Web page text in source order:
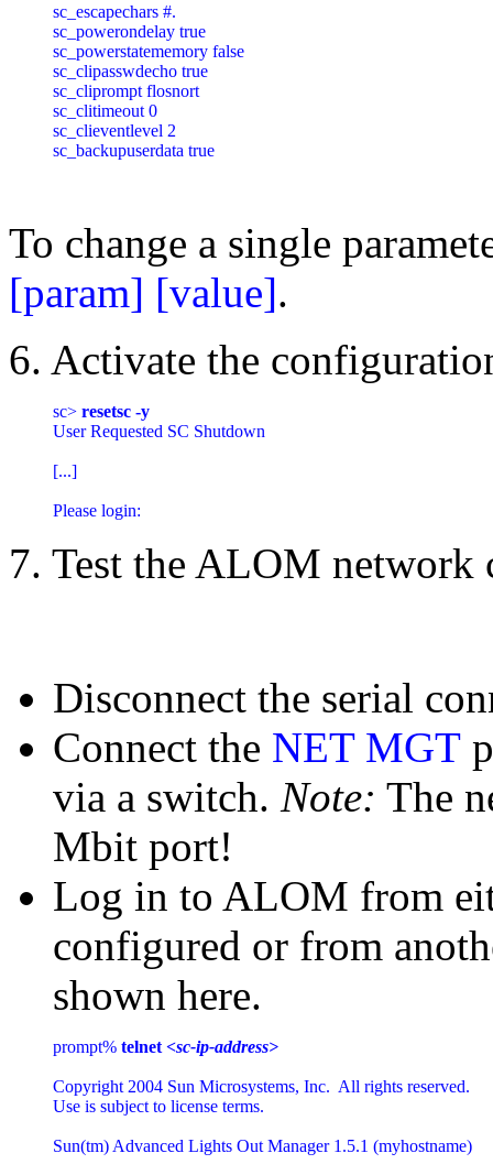
sc_escapechars #.
sc_powerondelay true
sc_powerstatememory false
sc_clipasswdecho true
sc_cliprompt flosnort
sc_clitimeout 0
sc_clieventlevel 2
sc_backupuserdata true
To change a single
[param] [value].
6. Activate the
sc> resetsc -y
User Requested SC Shutdown
[...]
7. Test the ALOM network
Disconnect the serial
Connect the NET MGT
via a switch. Note: The
Mbit port!
Log in to ALOM from
configured or from
shown here.
prompt% telnet <sc-ip-address>
Copyright 2004 Sun Microsystems, Inc.  All rights reserved.
Use is subject to license terms.
Sun(tm) Advanced Lights Out Manager 1.5.1 (myhostname)